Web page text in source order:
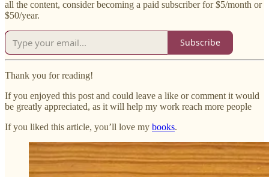
all the content, consider becoming a paid subscriber for $5/month or
$50/year.
Subscribe
Thank you for reading!
If you enjoyed this post and could leave a like or comment it would
be greatly appreciated, as it will help my work reach more people
If you liked this article, you’ll love my books.